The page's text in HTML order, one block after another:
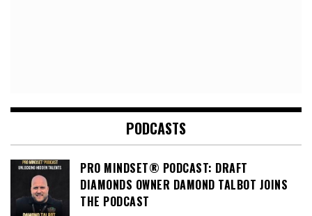
PODCASTS
PRO MINDSET® PODCAST: DRAFT
DIAMONDS OWNER DAMOND TALBOT JOINS
THE PODCAST